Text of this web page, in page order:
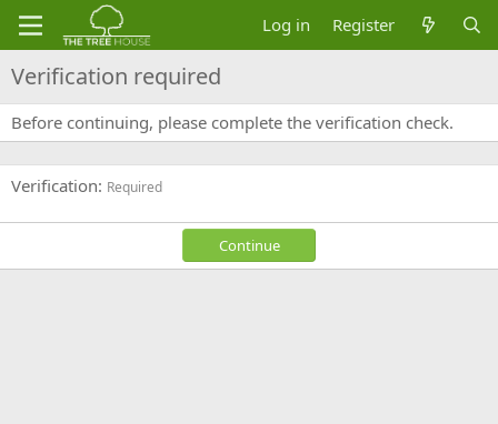
Log in Register
Verification required
Before continuing, please complete the verification check.
Verification Required
Continue